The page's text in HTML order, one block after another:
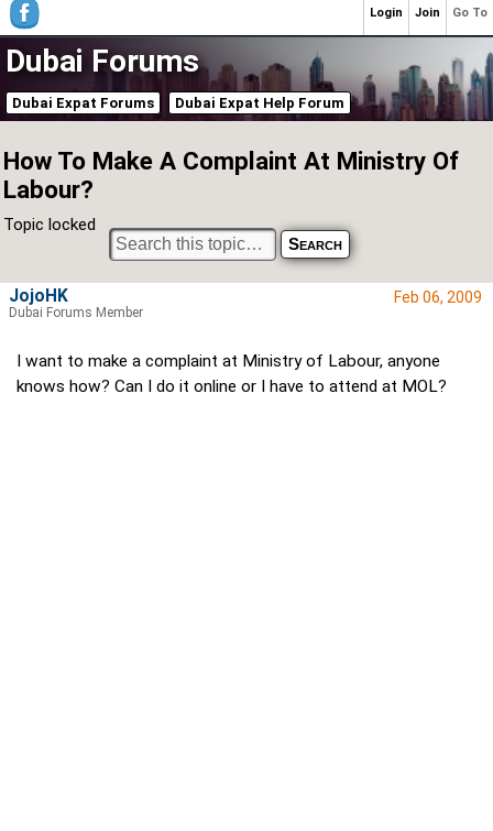
Dubai Forums
Dubai Expat Forums Dubai Expat Help Forum
How To Make A Complaint At Ministry Of
Labour?
Topic locked
Feb 06, 2009
I want to make a complaint at Ministry of Labour, anyone
knows how? Can I do it online or I have to attend at MOL?
JojoHK
Dubai Forums Member
Go To
Join
Login